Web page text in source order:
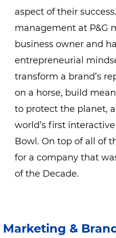
aspect of their
management at P&G
business owner and
entrepreneurial
transform a brand’s
on a horse, build
to protect the planet,
world’s first
Bowl. On top of all of
for a company that
of the Decade.
Marketing &